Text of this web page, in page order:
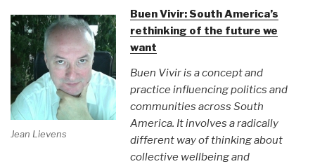
Commons
Economics
(P2P
P&CE)”
Jean Lievens
Buen Vivir: South America’s
rethinking of the future we
want
Buen Vivir is a concept and
practice influencing politics and
communities across South
America. It involves a radically
different way of thinking about
collective wellbeing and